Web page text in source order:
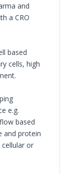
and
a CRO
based
cells, high
e.g.
based
and protein
or